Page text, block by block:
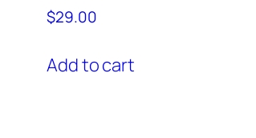
$29.00
Add to cart